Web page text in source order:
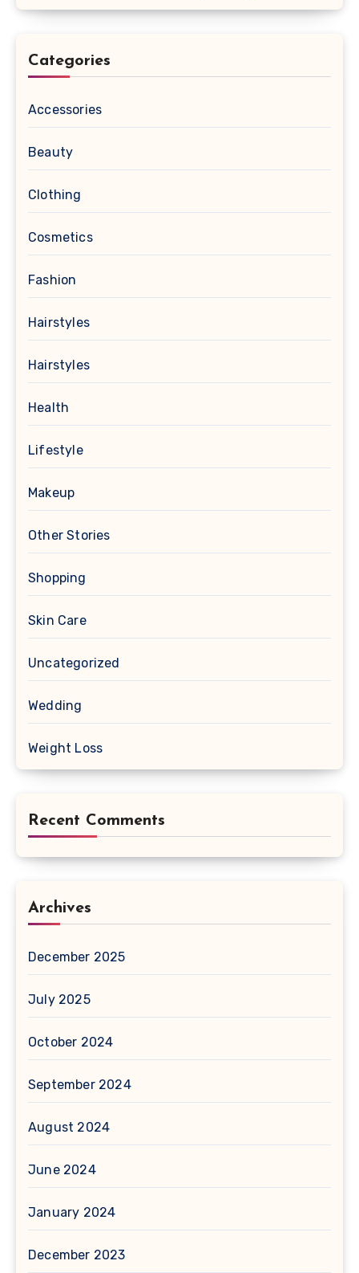
Categories
Accessories
Beauty
Clothing
Cosmetics
Fashion
Hairstyles
Hairstyles
Health
Lifestyle
Makeup
Other Stories
Shopping
Skin Care
Uncategorized
Wedding
Weight Loss
Recent Comments
Archives
December 2025
July 2025
October 2024
September 2024
August 2024
June 2024
January 2024
December 2023